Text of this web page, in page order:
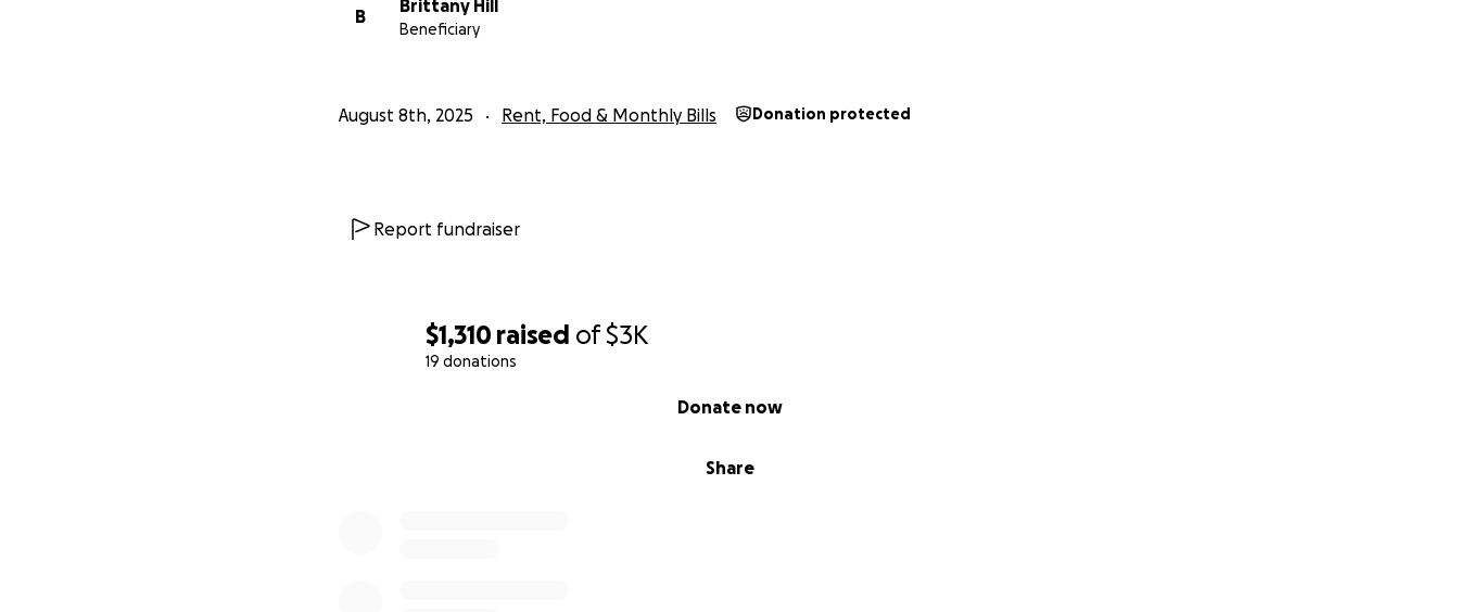
$1,310 raised of$3K
19 donations
Share
Donate now
B
Brittany Hill
Beneficiary
August 8th, 2025 Rent, Food & Monthly Bills Donation protected
Report fundraiser